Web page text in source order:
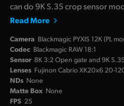
can do 9K S.35 crop sensor
Read More
Camera Blackmagic PYXIS 12K (PL
Codec Blackmagic RAW 18:1
Sensor 8K 3:2 Open gate and 9K
Lenses Fujinon Cabrio XK20x6 20-
NDs None
Matte Box None
FPS 25